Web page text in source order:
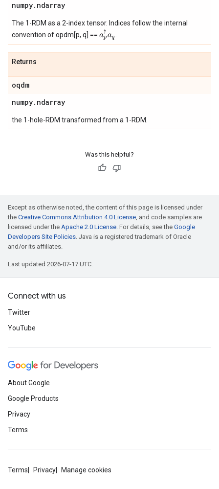
numpy. ndarray
The 1-RDM as a 2-index tensor. Indices follow the internal
convention of opdm[p, q] == ap †a
Returns
oqdm
numpy. ndarray
the 1-hole-RDM transformed from a 1-RDM.
Was this helpful?
Except as otherwise noted, the content of this page is licensed under
the Creative Commons Attribution 4.0 License, and code samples are
licensed under the Apache 2.0 License. For details, see the Google
Developers Site Policies. Java is a registered trademark of Oracle
and/or its affiliates.
Last updated 2026-07-17 UTC.
Connect with us
Twitter
YouTube
About Google
Google Products
Privacy
Terms
Terms Privacy Manage cookies